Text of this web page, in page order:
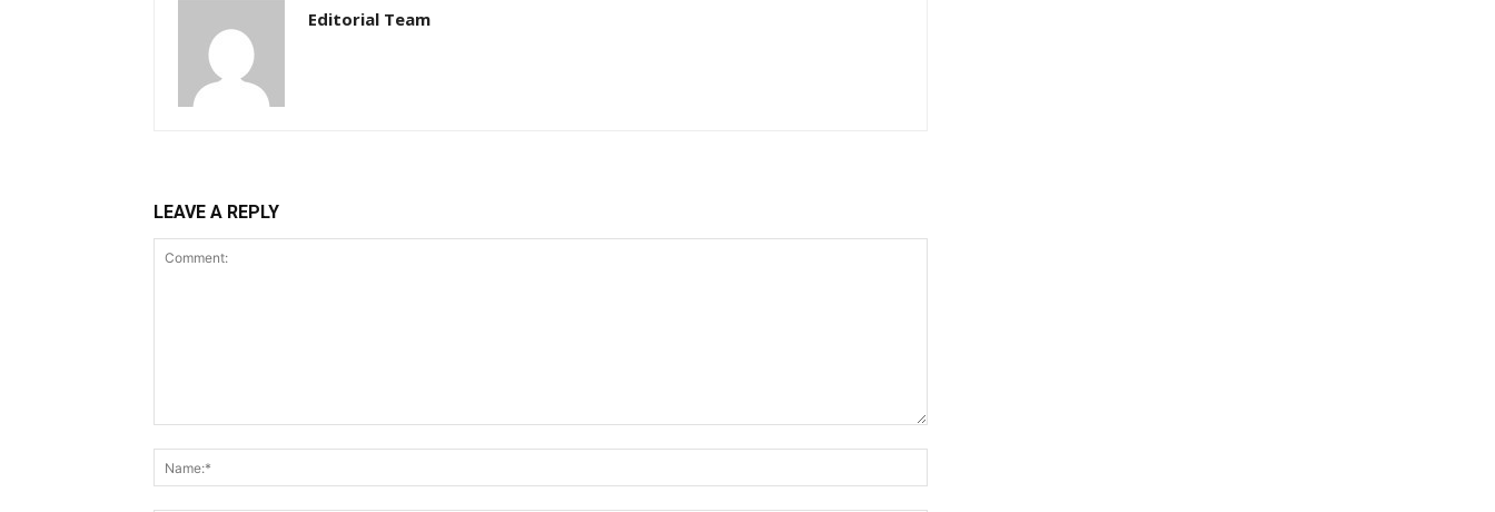
Editorial Team
LEAVE A REPLY